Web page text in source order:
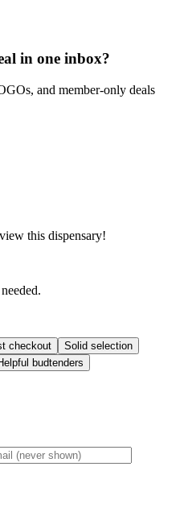
in one inbox?
and member-only deals
this dispensary!
checkout
Solid selection
budtenders